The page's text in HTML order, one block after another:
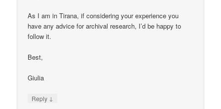
As I am in Tirana, if considering your experience you
have any advice for archival research, I’d be happy to
follow it.
Best,
Giulia
Reply ↓